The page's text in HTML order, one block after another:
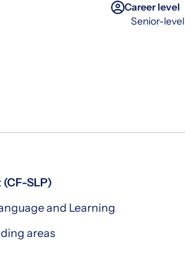
Career level
Senior-level
SLP)
and Learning
areas